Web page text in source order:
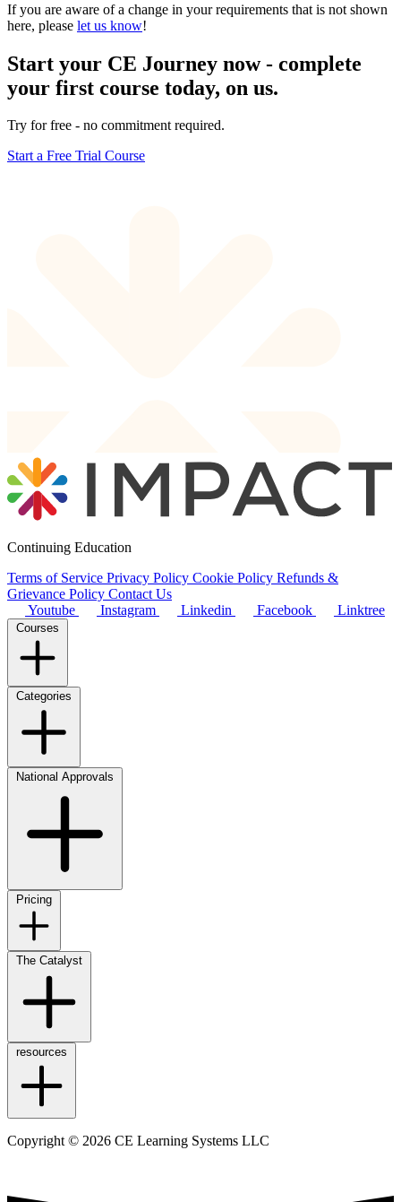
If you are aware of a change in your requirements that is not shown
here, please let us know!
Start your CE Journey now - complete
your first course today, on us.
Try for free - no commitment required.
Start a Free Trial Course
Continuing Education
Terms of Service Privacy Policy Cookie Policy Refunds &
Grievance Policy Contact Us
Youtube
Instagram Linkedin Facebook Linktree
Courses
Categories
National Approvals
Pricing
The Catalyst
resources
Copyright © 2026 CE Learning Systems LLC